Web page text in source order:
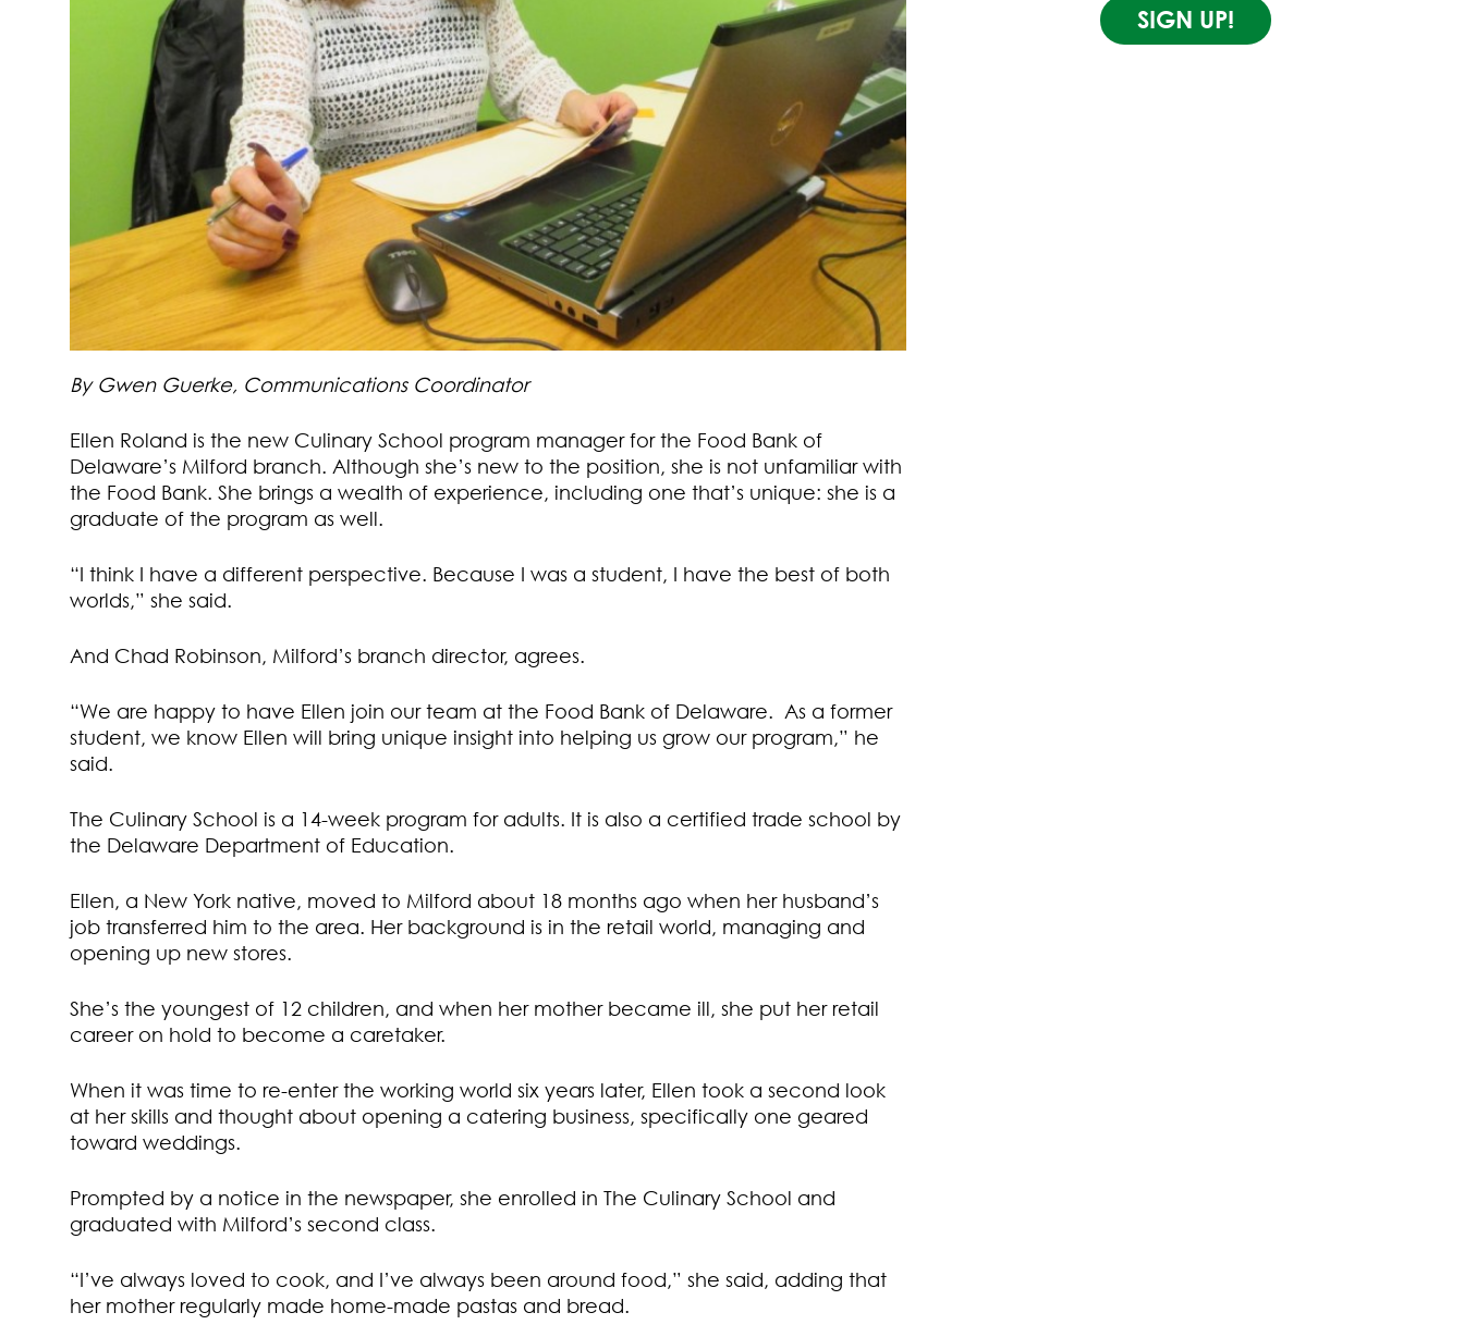
By Gwen Guerke, Communications Coordinator
Ellen Roland is the new Culinary School program manager for the Food Bank of
Delaware’s Milford branch. Although she’s new to the position, she is not unfamiliar with
the Food Bank. She brings a wealth of experience, including one that’s unique: she is a
graduate of the program as well.
“I think I have a different perspective. Because I was a student, I have the best of both
worlds,” she said.
And Chad Robinson, Milford’s branch director, agrees.
“We are happy to have Ellen join our team at the Food Bank of Delaware. As a former
student, we know Ellen will bring unique insight into helping us grow our program,” he
said.
The Culinary School is a 14-week program for adults. It is also a certified trade school by
the Delaware Department of Education.
Ellen, a New York native, moved to Milford about 18 months ago when her husband’s
job transferred him to the area. Her background is in the retail world, managing and
opening up new stores.
She’s the youngest of 12 children, and when her mother became ill, she put her retail
career on hold to become a caretaker.
When it was time to re-enter the working world six years later, Ellen took a second look
at her skills and thought about opening a catering business, specifically one geared
toward weddings.
Prompted by a notice in the newspaper, she enrolled in The Culinary School and
graduated with Milford’s second class.
“I’ve always loved to cook, and I’ve always been around food,” she said, adding that
her mother regularly made home-made pastas and bread.
SIGN UP!